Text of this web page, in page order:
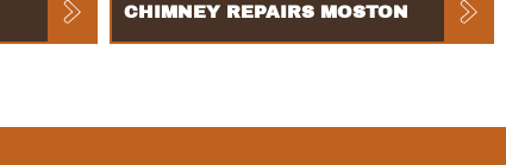
CHIMNEY REPAIRS MOSTON